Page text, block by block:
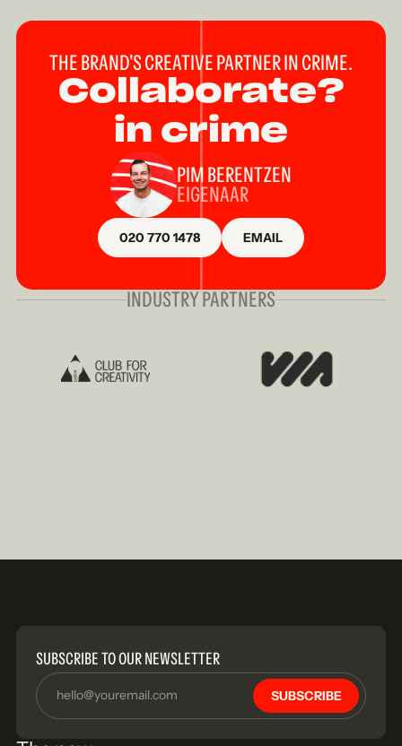
THE BRAND'S CREATIVE PARTNER IN CRIME.
Collaborate?
in crime
PIM BERENTZEN
EIGENAAR
020 770 1478 EMAIL
INDUSTRY PARTNERS
SUBSCRIBE TO OUR NEWSLETTER
SUBSCRIBE